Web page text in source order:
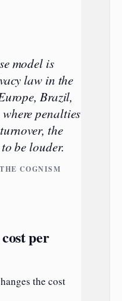
model is
law in the
Brazil,
penalties
the
be louder.
COGNISM
per
the cost